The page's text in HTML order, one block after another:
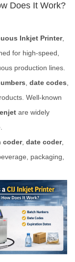
Does It Work?
Inkjet Printer,
for high-speed,
production lines.
,date codes
Well-known
are widely
coder,date coder,
packaging,